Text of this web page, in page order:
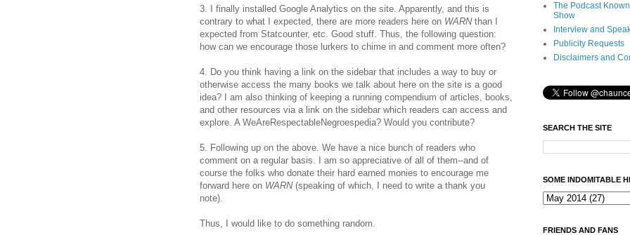
3. I finally installed Google Analytics on the site. Apparently, and this is
contrary to what I expected, there are more readers here on WARN than I
expected from Statcounter, etc. Good stuff. Thus, the following question:
how can we encourage those lurkers to chime in and comment more often?
4. Do you think having a link on the sidebar that includes a way to buy or
otherwise access the many books we talk about here on the site is a good
idea? I am also thinking of keeping a running compendium of articles, books,
and other resources via a link on the sidebar which readers can access and
explore. A WeAreRespectableNegroespedia? Would you contribute?
5. Following up on the above. We have a nice bunch of readers who
comment on a regular basis. I am so appreciative of all of them--and of
course the folks who donate their hard earned monies to encourage me
forward here on WARN (speaking of which, I need to write a thank you
note).
Thus, I would like to do something random.
The Podcast
Show
Interview and
Publicity Requests
Disclaimers and
SEARCH THE SITE
SOME INDOMITABLE
FRIENDS AND FANS